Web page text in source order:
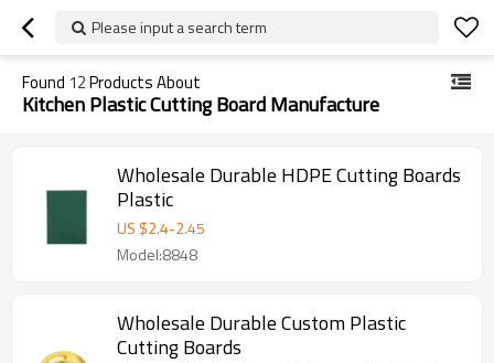
Please input a search term
Found 12Products About
Kitchen Plastic Cutting Board Manufacture
Wholesale Durable HDPE Cutting Boards
Plastic
US $2.4-2.45
Model:8848
Wholesale Durable Custom Plastic
Cutting Boards